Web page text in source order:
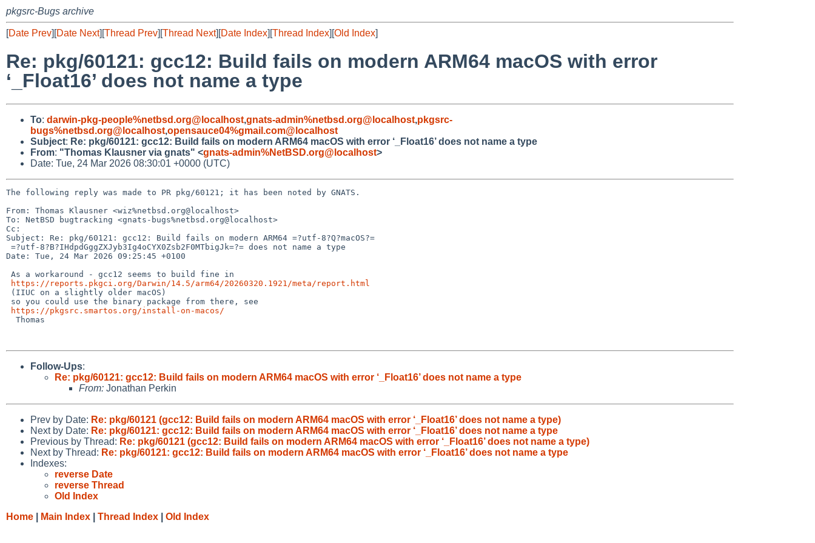
pkgsrc-Bugs archive
[Date Prev][Date Next][Thread Prev][Thread Next][Date Index][Thread Index][Old Index]
Re: pkg/60121: gcc12: Build fails on modern ARM64 macOS with error
‘_Float16’ does not name a type
To: darwin-pkg-people%netbsd.org@localhost,gnats-admin%netbsd.org@localhost,pkgsrc-
bugs%netbsd.org@localhost,opensauce04%gmail.com@localhost
Subject: Re: pkg/60121: gcc12: Build fails on modern ARM64 macOS with error ‘_Float16’ does not name a type
From: "Thomas Klausner via gnats" <gnats-admin%NetBSD.org@localhost>
Date: Tue, 24 Mar 2026 08:30:01 +0000 (UTC)
The following reply was made to PR pkg/60121; it has been noted by GNATS.
From: Thomas Klausner <wiz%netbsd.org@localhost>
To: NetBSD bugtracking <gnats-bugs%netbsd.org@localhost>
Cc:
Subject: Re: pkg/60121: gcc12: Build fails on modern ARM64 =?utf-8?Q?macOS?=
Date: Tue, 24 Mar 2026 09:25:45 +0100
https://reports.pkgci.org/Darwin/14.5/arm64/20260320.1921/meta/report.html
https://pkgsrc.smartos.org/install-on-macos/
Follow-Ups:
Re: pkg/60121: gcc12: Build fails on modern ARM64 macOS with error ‘_Float16’ does not name a type
From: Jonathan Perkin
Prev by Date: Re: pkg/60121 (gcc12: Build fails on modern ARM64 macOS with error ‘_Float16’ does not name a type)
Next by Date: Re: pkg/60121: gcc12: Build fails on modern ARM64 macOS with error ‘_Float16’ does not name a type
Previous by Thread: Re: pkg/60121 (gcc12: Build fails on modern ARM64 macOS with error ‘_Float16’ does not name a type)
Next by Thread: Re: pkg/60121: gcc12: Build fails on modern ARM64 macOS with error ‘_Float16’ does not name a type
Indexes:
reverse Date
reverse Thread
Old Index
Home
Main Index Thread Index Old Index